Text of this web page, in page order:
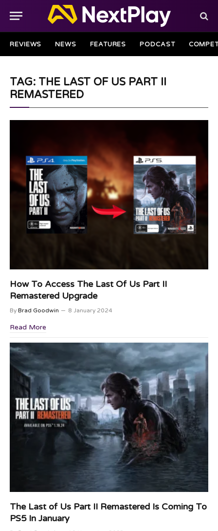
REVIEWS NEWS FEATURES PODCAST
TAG: THE LAST OF US PART II
REMASTERED
How To Access The Last Of Us Part II
Remastered Upgrade
By Brad Goodwin 8 January 2024
Read More
The Last of Us Part II Remastered Is Coming To
PS5 In January